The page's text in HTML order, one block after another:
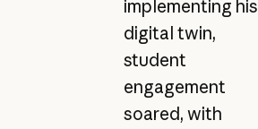
implementing his
digital twin,
student
engagement
soared, with